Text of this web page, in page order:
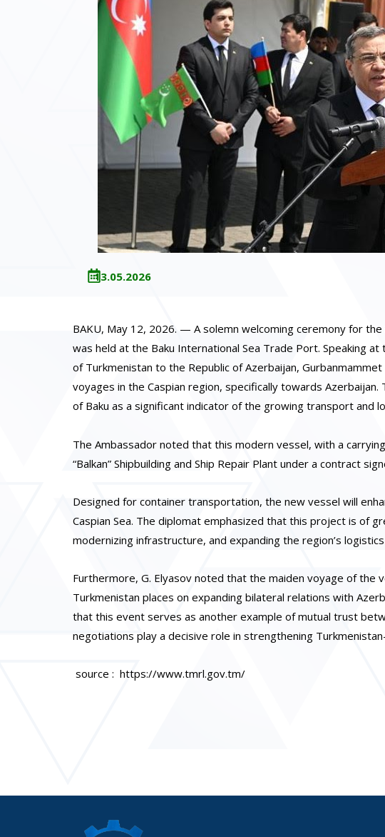
13.05.2026
BAKU, May 12, 2026. — A solemn welcoming ceremony for
was held at the Baku International Sea Trade Port. Speaking
of Turkmenistan to the Republic of Azerbaijan,
voyages in the Caspian region, specifically towards
of Baku as a significant indicator of the growing transport and
The Ambassador noted that this modern vessel, with a
“Balkan” Shipbuilding and Ship Repair Plant under a contract
Designed for container transportation, the new vessel will
Caspian Sea. The diplomat emphasized that this project is of
modernizing infrastructure, and expanding the region’s
Furthermore, G. Elyasov noted that the maiden voyage of
Turkmenistan places on expanding bilateral relations with
that this event serves as another example of mutual trust
negotiations play a decisive role in strengthening
source : https://www.tmrl.gov.tm/